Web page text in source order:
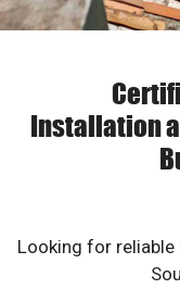
Installation
Looking for reliable